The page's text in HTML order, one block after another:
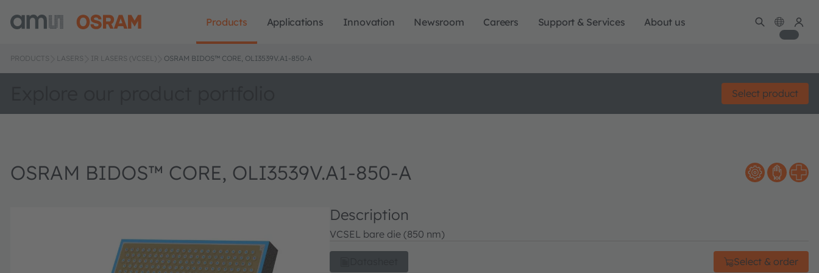
Products Applications Innovation Newsroom Careers Support & Services About us
PRODUCTS LASERS IR LASERS (VCSEL) OSRAM BIDOS™ CORE, OLI3539V.A1-850-A
Select product
OSRAM BIDOS™ CORE, OLI3539V.A1-850-A
Description
VCSEL bare die (850 nm)
Select & order